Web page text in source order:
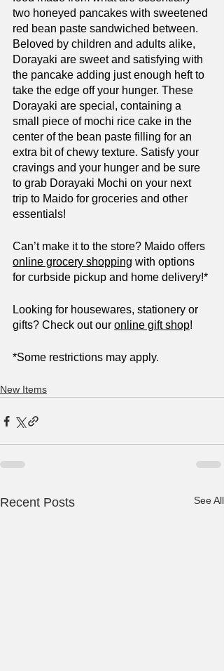
two honeyed pancakes with sweetened
red bean paste sandwiched between.
Beloved by children and adults alike,
Dorayaki are sweet and satisfying with
the pancake adding just enough heft to
take the edge off your hunger. These
Dorayaki are special, containing a
small piece of mochi rice cake in the
center of the bean paste filling for an
extra bit of chewy texture. Satisfy your
cravings and your hunger and be sure
to grab Dorayaki Mochi on your next
trip to Maido for groceries and other
essentials!
Can’t make it to the store? Maido offers
online grocery shopping with options
for curbside pickup and home delivery!*
Looking for housewares, stationery or
gifts? Check out our online gift shop!
*Some restrictions may apply.
New Items
Recent Posts See All